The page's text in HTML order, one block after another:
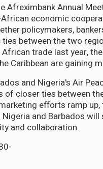
Annual
economic
policymakers,
between the two
trade last year,
Caribbean are gaining
and Nigeria's Air
closer ties between
efforts ramp
and Barbados will
and collaboration.